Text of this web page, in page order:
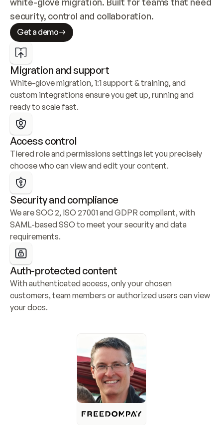
security, control and collaboration.
Get a demo
Migration and support
White-glove migration, 1:1 support & training, and
custom integrations ensure you get up, running and
ready to scale fast.
Access control
Tiered role and permissions settings let you precisely
choose who can view and edit your content.
Security and compliance
We are SOC 2, ISO 27001 and GDPR compliant, with
SAML-based SSO to meet your security and data
requirements.
Auth-protected content
With authenticated access, only your chosen
customers, team members or authorized users can view
your docs.